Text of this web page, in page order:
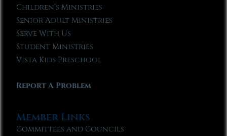
Children’s Ministries
Senior Adult Ministries
Serve With Us
Student Ministries
Vista Kids Preschool
Report A Problem
Member Links
Committees and Councils